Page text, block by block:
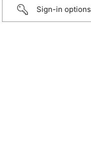
Sign-in options